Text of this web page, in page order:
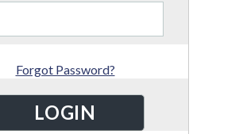
Forgot Password?